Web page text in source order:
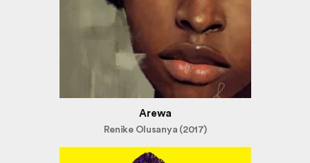
Arewa
Renike Olusanya (2017)